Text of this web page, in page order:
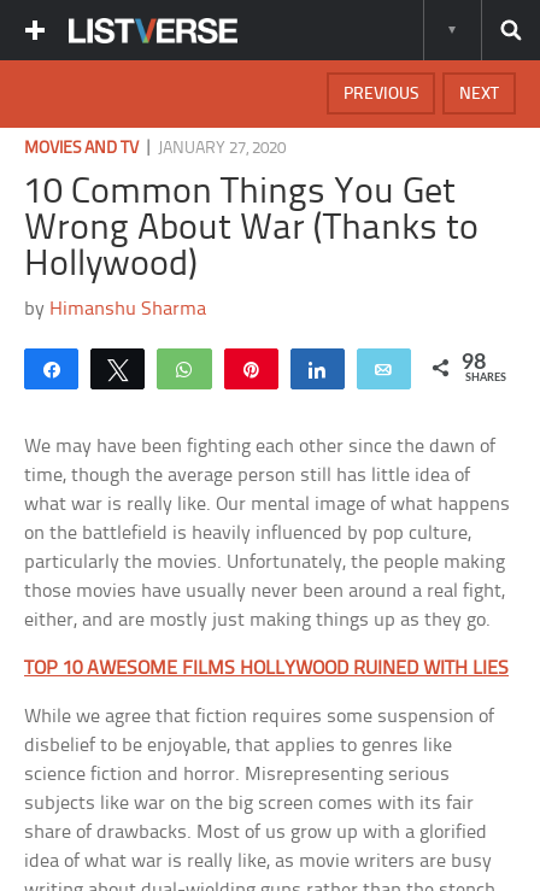
NEXT
PREVIOUS
MOVIES AND TV| JANUARY 27, 2020
10 Common Things You Get
Wrong About War (Thanks to
Hollywood)
by Himanshu Sharma
Share Tweet WhatsApp Share Email 98
SHARES
We may have been fighting each other since the dawn of
time, though the average person still has little idea of
what war is really like. Our mental image of what happens
on the battlefield is heavily influenced by pop culture,
particularly the movies. Unfortunately, the people making
those movies have usually never been around a real fight,
either, and are mostly just making things up as they go.
TOP 10 AWESOME FILMS HOLLYWOOD RUINED WITH LIES
While we agree that fiction requires some suspension of
disbelief to be enjoyable, that applies to genres like
science fiction and horror. Misrepresenting serious
subjects like war on the big screen comes with its fair
share of drawbacks. Most of us grow up with a glorified
idea of what war is really like, as movie writers are busy